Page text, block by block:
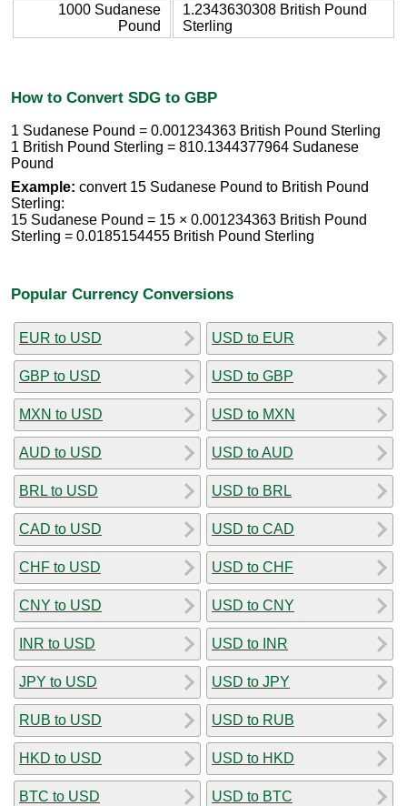
1000 Sudanese
Pound
1.2343630308 British Pound
Sterling
How to Convert SDG to GBP
1 Sudanese Pound = 0.001234363 British Pound Sterling
1 British Pound Sterling = 810.1344377964 Sudanese
Pound
Example: convert 15 Sudanese Pound to British Pound
Sterling:
15 Sudanese Pound = 15 × 0.001234363 British Pound
Sterling = 0.0185154455 British Pound Sterling
Popular Currency Conversions
EUR to USD
GBP to USD
MXN to USD
AUD to USD
BRL to USD
CAD to USD
CHF to USD
CNY to USD
INR to USD
JPY to USD
RUB to USD
HKD to USD
BTC to USD
USD to EUR
USD to GBP
USD to MXN
USD to AUD
USD to BRL
USD to CAD
USD to CHF
USD to CNY
USD to INR
USD to JPY
USD to RUB
USD to HKD
USD to BTC